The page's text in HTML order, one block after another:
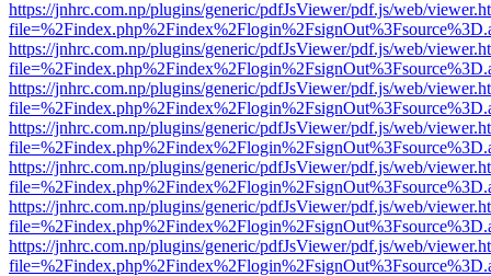
https://jnhrc.com.np/plugins/generic/pdfJsViewer/pdf.js/web/
https://jnhrc.com.np/plugins/generic/pdfJsViewer/pdf.js/web/
https://jnhrc.com.np/plugins/generic/pdfJsViewer/pdf.js/web/
https://jnhrc.com.np/plugins/generic/pdfJsViewer/pdf.js/web/
https://jnhrc.com.np/plugins/generic/pdfJsViewer/pdf.js/web/
https://jnhrc.com.np/plugins/generic/pdfJsViewer/pdf.js/web/
https://jnhrc.com.np/plugins/generic/pdfJsViewer/pdf.js/web/